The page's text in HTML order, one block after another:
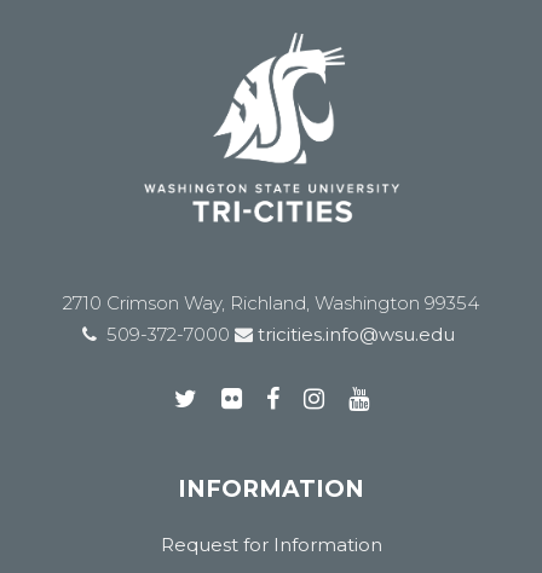
2710 Crimson Way, Richland, Washington 99354
509-372-7000
tricities.info@wsu.edu
INFORMATION
Request for Information